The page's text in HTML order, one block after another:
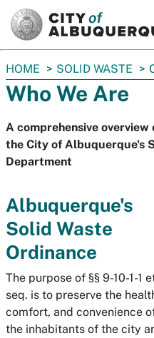
You
are
here:
HOME SOLID WASTE
Who We Are
A comprehensive
the City of Albuquerque's
Department
Albuquerque's
Solid Waste
Ordinance
The purpose of §§ 9-10-1-1
seq. is to preserve the
comfort, and convenience
the inhabitants of the city